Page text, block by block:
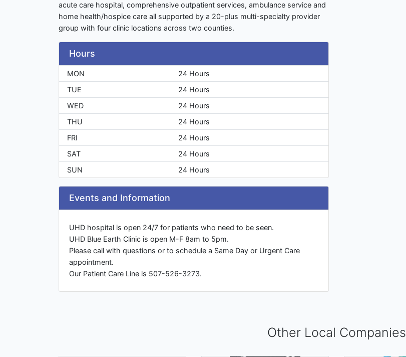
acute care hospital, comprehensive outpatient services, ambulance service and
home health/hospice care all supported by a 20-plus multi-specialty provider
group with four clinic locations across two counties.
Hours
MON
24 Hours
TUE
24 Hours
WED
24 Hours
THU
24 Hours
FRI
24 Hours
SAT
24 Hours
SUN
24 Hours
Events and Information
UHD hospital is open 24/7 for patients who need to be seen.
UHD Blue Earth Clinic is open M-F 8am to 5pm.
Please call with questions or to schedule a Same Day or Urgent Care
appointment.
Our Patient Care Line is 507-526-3273.
Other Local Companies